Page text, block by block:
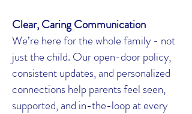
Clear, Caring Communication
We’re here for the whole family - not
just the child. Our open-door policy,
consistent updates, and personalized
connections help parents feel seen,
supported, and in-the-loop at every